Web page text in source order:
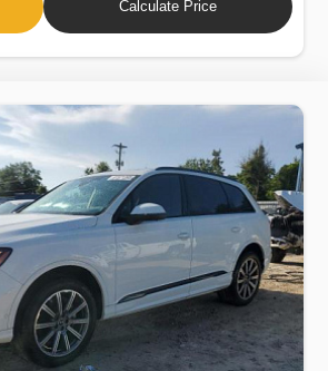
Calculate Price